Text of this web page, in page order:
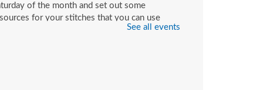
of the month and set out some
for your stitches that you can use
you're here or check out with your library
See all events